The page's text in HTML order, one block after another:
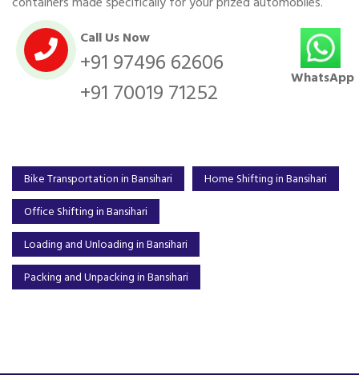
Call Us Now
+91 97496 62606
+91 70019 71252
WhatsApp
Bike Transportation in Bansihari
Home Shifting in Bansihari
Office Shifting in Bansihari
Loading and Unloading in Bansihari
Packing and Unpacking in Bansihari